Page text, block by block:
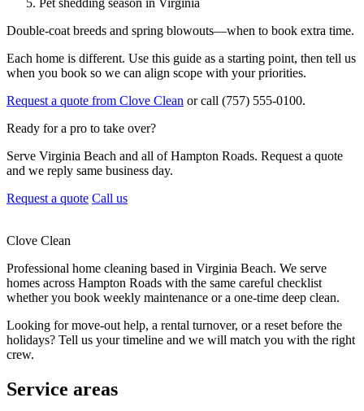
Double-coat breeds and spring blowouts—when to book extra time.
Each home is different. Use this guide as a starting point, then tell us
when you book so we can align scope with your priorities.
Request a quote from Clove Clean or call (757) 555-0100.
Ready for a pro to take over?
Serve Virginia Beach and all of Hampton Roads. Request a quote
and we reply same business day.
Request a quote Call us
Clove Clean
Professional home cleaning based in Virginia Beach. We serve
homes across Hampton Roads with the same careful checklist
whether you book weekly maintenance or a one-time deep clean.
Looking for move-out help, a rental turnover, or a reset before the
holidays? Tell us your timeline and we will match you with the right
crew.
Service areas